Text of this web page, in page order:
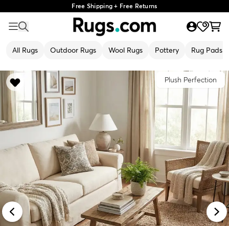
Free Shipping + Free Returns
All Rugs Outdoor Rugs Wool Rugs Pottery Rug Pads
Plush Perfection